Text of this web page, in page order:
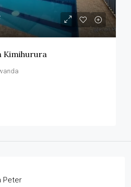
Kimihurura
Peter